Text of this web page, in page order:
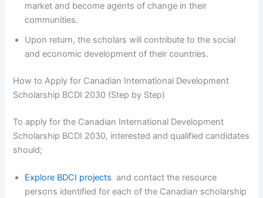
market and become agents of change in their
communities.
Upon return, the scholars will contribute to the social
and economic development of their countries.
How to Apply for Canadian International Development
Scholarship BCDI 2030 (Step by Step)
To apply for the Canadian International Development
Scholarship BCDI 2030, interested and qualified candidates
should;
Explore BDCI projects and contact the resource
persons identified for each of the Canadian scholarship